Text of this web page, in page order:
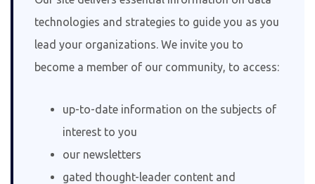
technologies and strategies to guide you as you
lead your organizations. We invite you to
become a member of our community, to access:
up-to-date information on the subjects of
interest to you
our newsletters
gated thought-leader content and